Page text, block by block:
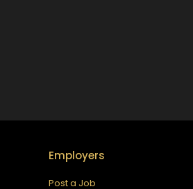
Employers
Post a Job